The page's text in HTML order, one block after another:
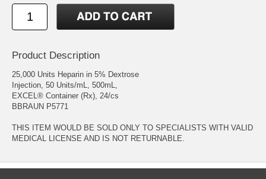
Product Description
25,000 Units Heparin in 5% Dextrose
Injection, 50 Units/mL, 500mL,
EXCEL® Container (Rx), 24/cs
BBRAUN P5771
THIS ITEM WOULD BE SOLD ONLY TO SPECIALISTS WITH VALID
MEDICAL LICENSE AND IS NOT RETURNABLE.